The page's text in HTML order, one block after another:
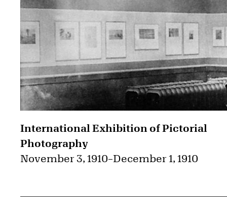
International Exhibition of Pictorial
Photography
November 3, 1910–December 1, 1910